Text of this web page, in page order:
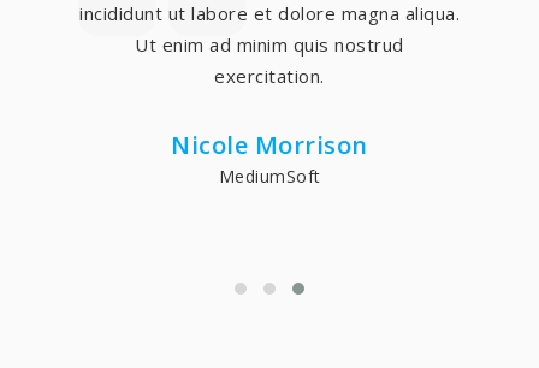
incididunt ut labore et dolore magna aliqua.
Ut enim ad minim quis nostrud
exercitation.
Nicole Morrison
MediumSoft